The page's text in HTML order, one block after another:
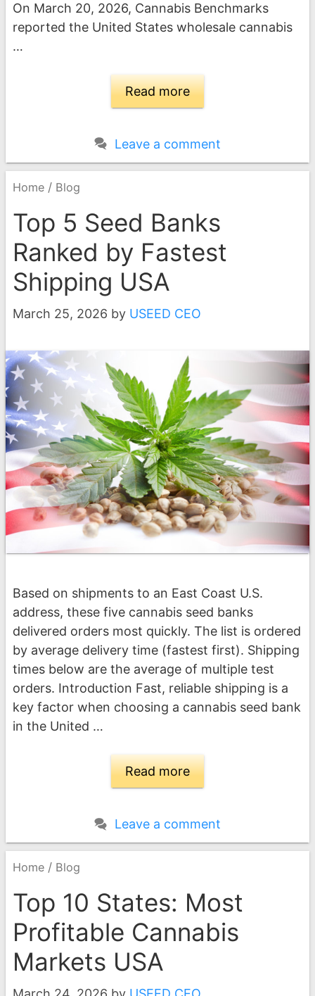
On March 20, 2026, Cannabis Benchmarks
reported the United States wholesale cannabis
…
Read more
Leave a comment
Home / Blog
Top 5 Seed Banks
Ranked by Fastest
Shipping USA
March 25, 2026 by USEED CEO
Based on shipments to an East Coast U.S.
address, these five cannabis seed banks
delivered orders most quickly. The list is ordered
by average delivery time (fastest first). Shipping
times below are the average of multiple test
orders. Introduction Fast, reliable shipping is a
key factor when choosing a cannabis seed bank
in the United …
Read more
Leave a comment
Home / Blog
Top 10 States: Most
Profitable Cannabis
Markets USA